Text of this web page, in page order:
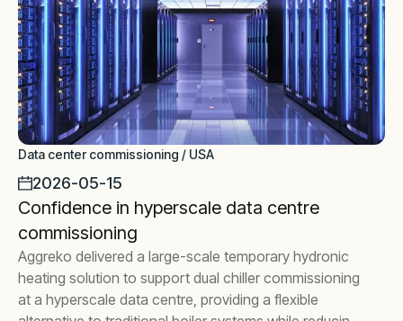
Data center commissioning / USA
2026-05-15
Confidence in hyperscale data centre
commissioning
Aggreko delivered a large-scale temporary hydronic
heating solution to support dual chiller commissioning
at a hyperscale data centre, providing a flexible